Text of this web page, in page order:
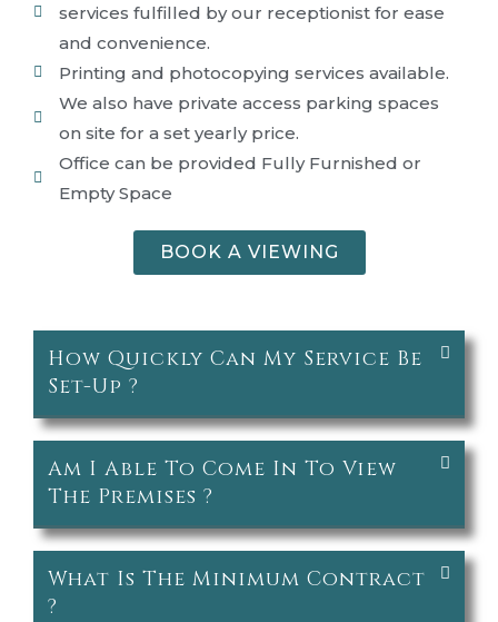
services fulfilled by our receptionist for ease
and convenience.
Printing and photocopying services available.
We also have private access parking spaces
on site for a set yearly price.
Office can be provided Fully Furnished or
Empty Space
BOOK A VIEWING
How Quickly Can My Service Be
Set-Up ?
Am I Able To Come In To View
The Premises ?
What Is The Minimum Contract
?